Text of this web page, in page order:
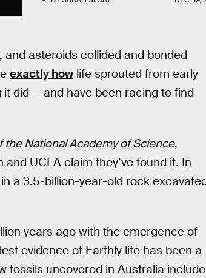
asteroids collided and bonded
exactly how life sprouted from early
it did — and have been racing to find
the National Academy of Science,
UCLA claim they’ve found it. In
a 3.5-billion-year-old rock
years ago with the emergence of
evidence of Earthly life has been a
fossils uncovered in Australia include